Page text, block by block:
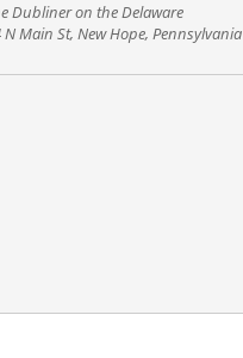
Dubliner on the Delaware
N Main St, New Hope, Pennsylvania